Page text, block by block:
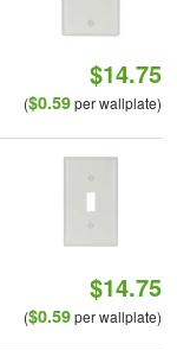
$14.75
($0.59per wallplate)
$14.75
($0.59per wallplate)